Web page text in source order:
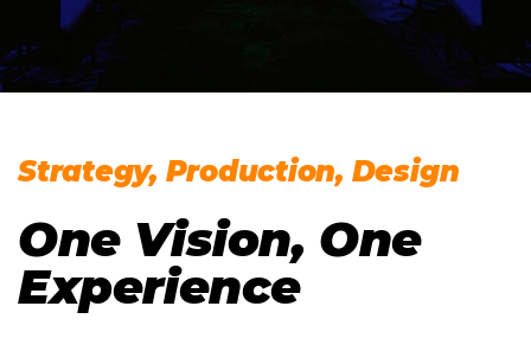
Strategy, Production, Design
One Vision, One
Experience